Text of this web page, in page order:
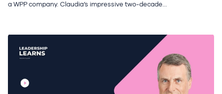
a WPP company. Claudia’s impressive two-decade...